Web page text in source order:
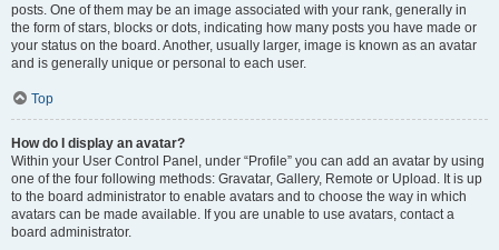
posts. One of them may be an image associated with your rank, generally in
the form of stars, blocks or dots, indicating how many posts you have made or
your status on the board. Another, usually larger, image is known as an avatar
and is generally unique or personal to each user.
Top
How do I display an avatar?
Within your User Control Panel, under “Profile” you can add an avatar by using
one of the four following methods: Gravatar, Gallery, Remote or Upload. It is up
to the board administrator to enable avatars and to choose the way in which
avatars can be made available. If you are unable to use avatars, contact a
board administrator.